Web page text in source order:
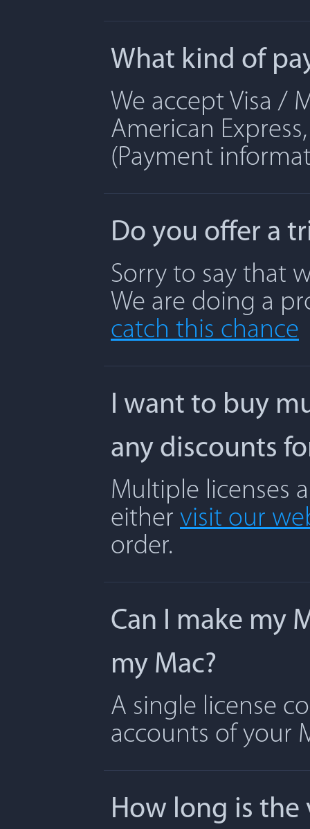
What kind of
We accept Visa /
American
(Payment
Do you offer a
Sorry to say that
We are doing a
catch this chance
I want to buy
any discounts
Multiple licenses
either visit our
order.
Can I make my
my Mac?
A single license
accounts of your
How long is the